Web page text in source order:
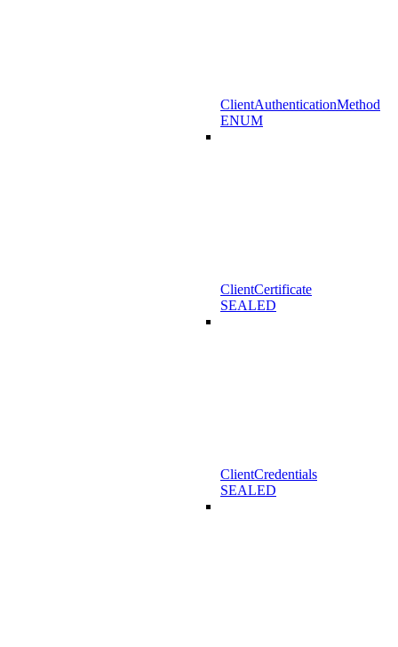
ClientAuthenticationMethod
ENUM
ClientCertificate
SEALED
ClientCredentials
SEALED